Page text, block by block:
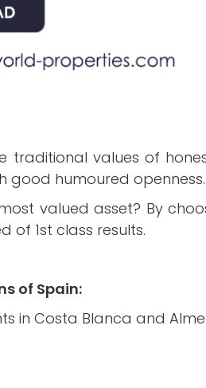
traditional values of
good humoured openness.
valued asset? By
of 1st class results.
of Spain:
in Costa Blanca and